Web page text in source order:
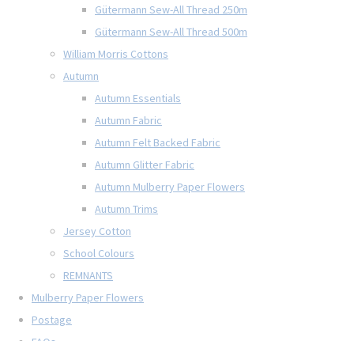
Gütermann Sew-All Thread 250m
Gütermann Sew-All Thread 500m
William Morris Cottons
Autumn
Autumn Essentials
Autumn Fabric
Autumn Felt Backed Fabric
Autumn Glitter Fabric
Autumn Mulberry Paper Flowers
Autumn Trims
Jersey Cotton
School Colours
REMNANTS
Mulberry Paper Flowers
Postage